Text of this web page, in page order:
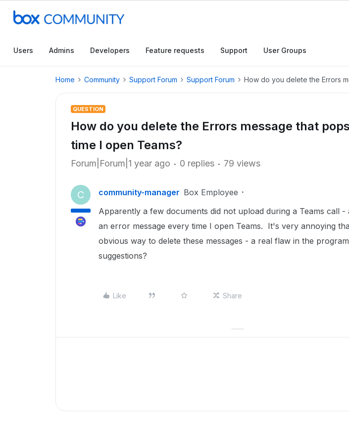
Users Admins Developers Feature requests Support User Groups
Home Community Support Forum Support Forum How do you delete the Errors
QUESTION
How do you delete the Errors message that
time I open Teams?
Forum|Forum|1 year ago 0 replies 79 views
C community-manager Box Employee
Apparently a few documents did not upload during a Teams call -
an error message every time I open Teams. It's very annoying
obvious way to delete these messages - a real flaw in the
suggestions?
Like Share